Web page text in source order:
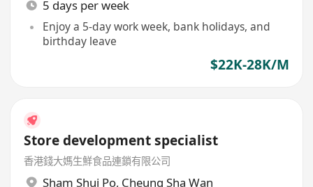
5 days per week
Enjoy a 5-day work week, bank holidays, and
birthday leave
$22K-28K/M
Store development specialist
香港錢大媽生鮮食品連鎖有限公司
Sham Shui Po, Cheung Sha Wan